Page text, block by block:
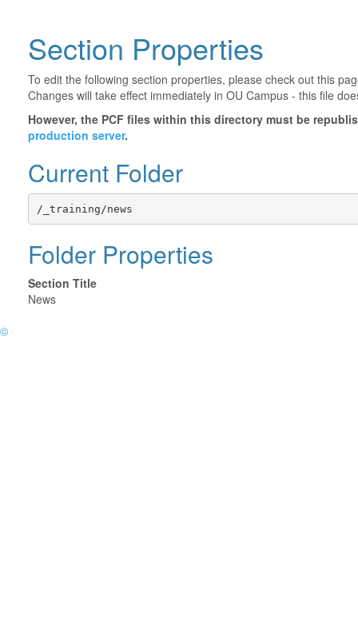
Section Properties
To edit the following section properties, please check out this
Changes will take effect immediately in OU Campus - this file
However, the PCF files within this directory must be
production server.
Current Folder
/_training/news
Folder Properties
Section Title
News
©